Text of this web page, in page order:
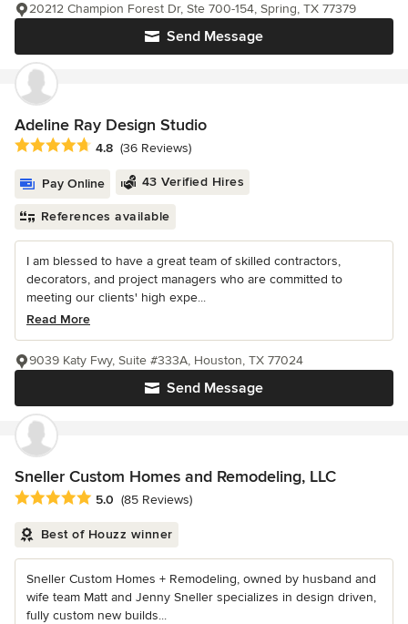
Send Message
20212 Champion Forest Dr, Ste 700-154, Spring, TX 77379
Adeline Ray Design Studio
Average rating: 4.8 out of 5 stars
4.8 (36 Reviews)
Pay Online 43 Verified Hires
References available
I am blessed to have a great team of skilled contractors,
decorators, and project managers who are committed to
meeting our clients' high expe...
Read More
Send Message
9039 Katy Fwy, Suite #333A, Houston, TX 77024
Sneller Custom Homes and Remodeling, LLC
Average rating: 5 out of 5 stars
5.0 (85 Reviews)
Best of Houzz winner
Sneller Custom Homes + Remodeling, owned by husband and
wife team Matt and Jenny Sneller specializes in design driven,
fully custom new builds...